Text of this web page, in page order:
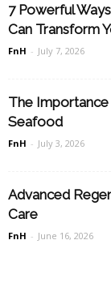
7 Powerful
Can Transform
FnH - July 7, 2026
The Importance
Seafood
FnH - July 3, 2026
Advanced
Care
FnH - June 16, 2026